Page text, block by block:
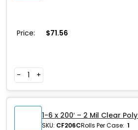
Price: $71.56
- +
1-6 x 200′ – 2 Mil Clear
SKU: CF206CRolls Per Case: 1